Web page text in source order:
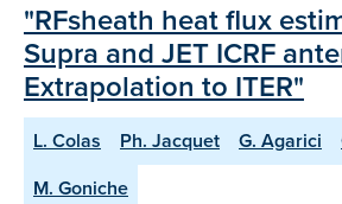
"RFsheath heat flux
Supra and JET ICRF
Extrapolation to ITER"
L. Colas Ph. Jacquet G. Agarici
M. Goniche